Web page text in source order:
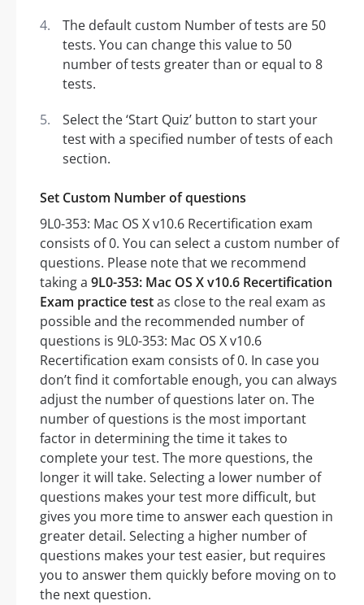
The default custom Number of tests are 50
tests. You can change this value to 50
number of tests greater than or equal to 8
tests.
Select the ‘Start Quiz’ button to start your
test with a specified number of tests of each
section.
Set Custom Number of questions
9L0-353: Mac OS X v10.6 Recertification exam
consists of 0. You can select a custom number of
questions. Please note that we recommend
taking a 9L0-353: Mac OS X v10.6 Recertification
Exam practice testas close to the real exam as
possible and the recommended number of
questions is 9L0-353: Mac OS X v10.6
Recertification exam consists of 0. In case you
don’t find it comfortable enough, you can always
adjust the number of questions later on. The
number of questions is the most important
factor in determining the time it takes to
complete your test. The more questions, the
longer it will take. Selecting a lower number of
questions makes your test more difficult, but
gives you more time to answer each question in
greater detail. Selecting a higher number of
questions makes your test easier, but requires
you to answer them quickly before moving on to
the next question.